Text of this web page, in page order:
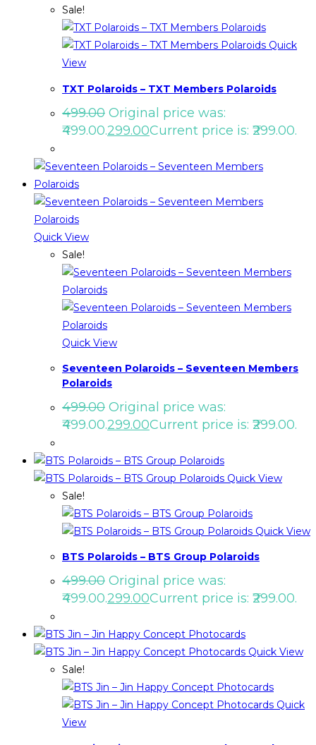
Sale!
Quick
View
TXT Polaroids – TXT Members Polaroids
499.00 Original price was:
₹499.00.299.00Current price is: ₹299.00.
Quick View
Sale!
Quick View
Seventeen Polaroids – Seventeen Members
Polaroids
499.00 Original price was:
₹499.00.299.00Current price is: ₹299.00.
Quick View
Sale!
Quick View
BTS Polaroids – BTS Group Polaroids
499.00 Original price was:
₹499.00.299.00Current price is: ₹299.00.
Quick View
Sale!
Quick
View